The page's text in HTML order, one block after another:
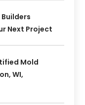
Next Project
Mold
WI,